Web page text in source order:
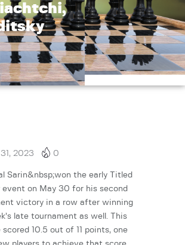
2023 0
Sarin&nbsp;won the early Titled
event on May 30 for his second
victory in a row after winning
late tournament as well. This
scored 10.5 out of 11 points, one